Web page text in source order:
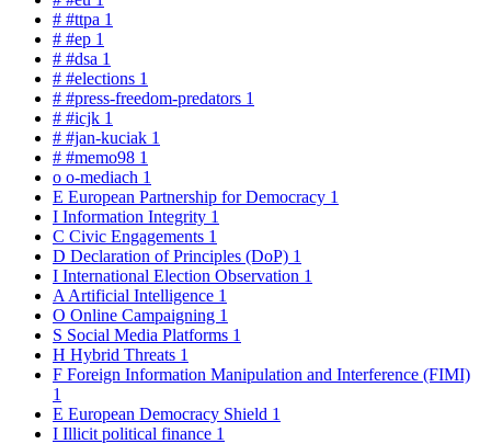
# #ttpa 1
# #ep 1
# #dsa 1
# #elections 1
# #press-freedom-predators 1
# #icjk 1
# #jan-kuciak 1
# #memo98 1
o o-mediach 1
E European Partnership for Democracy 1
I Information Integrity 1
C Civic Engagements 1
D Declaration of Principles (DoP) 1
I International Election Observation 1
A Artificial Intelligence 1
O Online Campaigning 1
S Social Media Platforms 1
H Hybrid Threats 1
F Foreign Information Manipulation and Interference (FIMI)
1
E European Democracy Shield 1
I Illicit political finance 1